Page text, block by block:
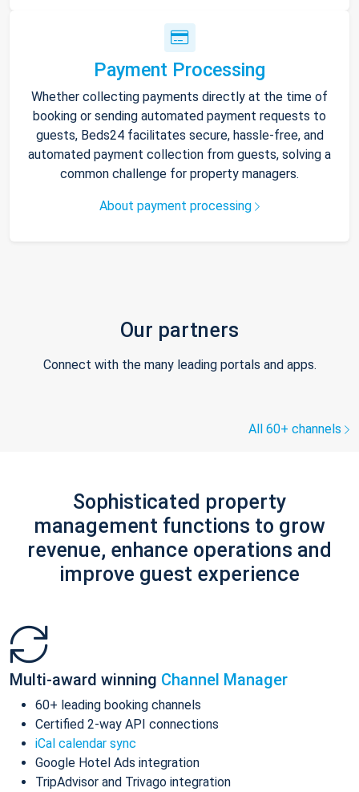
Payment Processing
Whether collecting payments directly at the time of
booking or sending automated payment requests to
guests, Beds24 facilitates secure, hassle-free, and
automated payment collection from guests, solving a
common challenge for property managers.
About payment processing
Our partners
Connect with the many leading portals and apps.
All 60+ channels
Sophisticated property
management functions to grow
revenue, enhance operations and
improve guest experience
Multi-award winning Channel Manager
60+ leading booking channels
Certified 2-way API connections
iCal calendar sync
Google Hotel Ads integration
TripAdvisor and Trivago integration